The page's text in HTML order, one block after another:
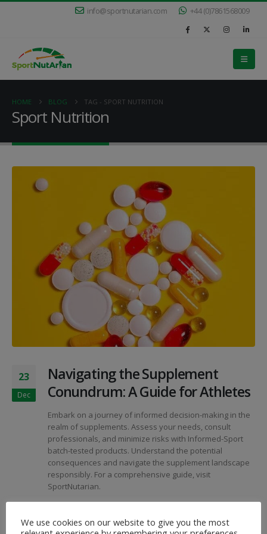
info@sportnutarian.com +44 (0)7861568009
HOME BLOG TAG - SPORT NUTRITION
Sport Nutrition
23
Dec
Navigating the Supplement
Conundrum: A Guide for Athletes
Embark on a journey of informed decision-making in the
realm of supplements. Assess your needs, consult
professionals, and minimize risks with Informed-Sport
batch-tested products. Understand the potential
consequences and navigate the supplement landscape
responsibly. For a comprehensive guide, visit
SportNutarian.
Athlete Guidance,Informed-Sport, Risk Evaluation,Sport
We use cookies on our website to give you the most